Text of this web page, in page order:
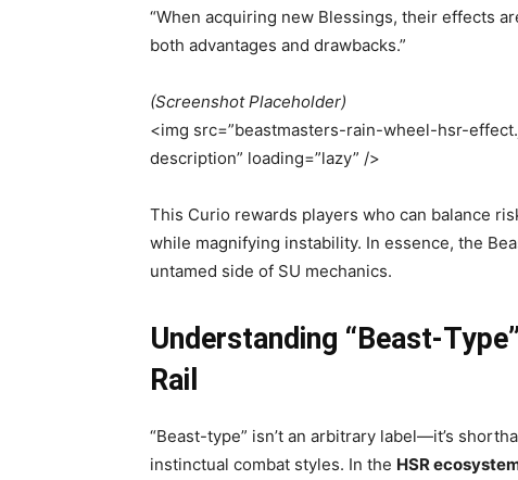
“When acquiring new Blessings, their effects
both advantages and drawbacks.”
(Screenshot Placeholder)
<img src=”beastmasters-rain-wheel-hsr-
description” loading=”lazy” />
This Curio rewards players who can balance
while magnifying instability. In essence, the
untamed side of SU mechanics.
Understanding “Beast-
Rail
“Beast-type” isn’t an arbitrary label—it’s
instinctual combat styles. In the HSR